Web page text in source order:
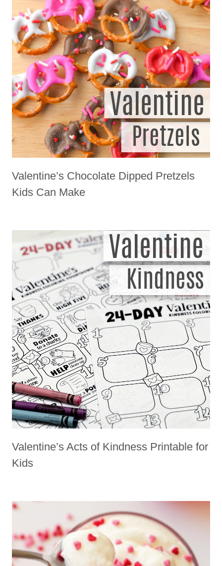
Valentine’s Chocolate Dipped Pretzels
Kids Can Make
Valentine’s Acts of Kindness Printable for
Kids